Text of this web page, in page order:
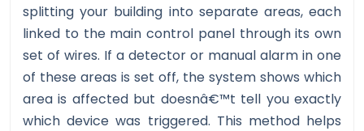
splitting your building into separate areas, each
linked to the main control panel through its own
set of wires. If a detector or manual alarm in one
of these areas is set off, the system shows which
area is affected but doesnâ€™t tell you exactly
which device was triggered. This method helps